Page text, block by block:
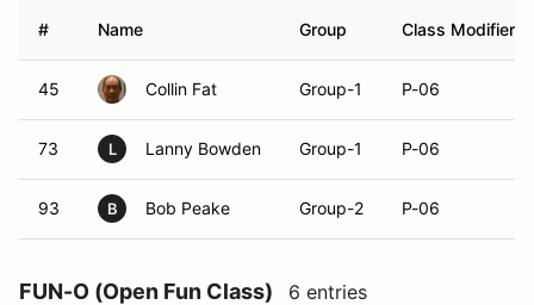
# Name Group Class Modifier
45 Collin Fat Group-1 P-06
73 L Lanny Bowden Group-1 P-06
93 B Bob Peake Group-2 P-06
FUN-O (Open Fun Class) 6 entries